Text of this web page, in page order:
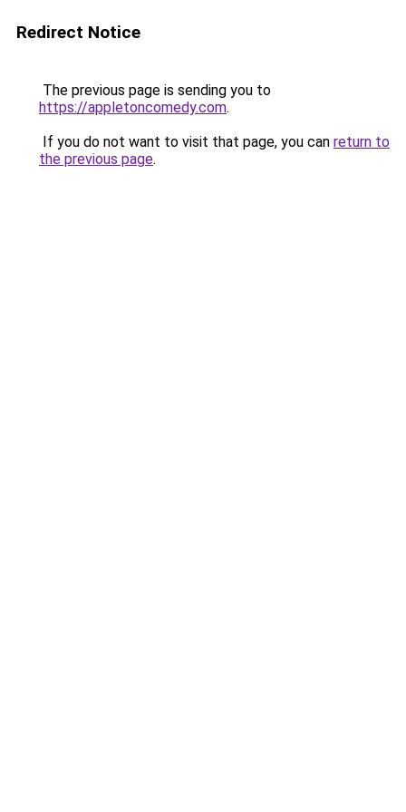
Redirect Notice
The previous page is sending you to
https://appletoncomedy.com.
If you do not want to visit that page, you can return to
the previous page.